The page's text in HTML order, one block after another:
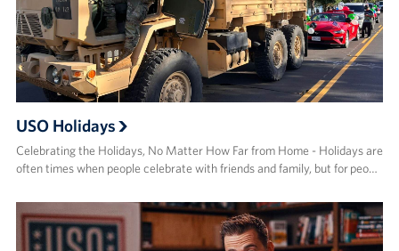
USO Holidays
Celebrating the Holidays, No Matter How Far from Home - Holidays are
often times when people celebrate with friends and family, but for peo…